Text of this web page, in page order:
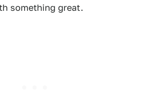
something great.